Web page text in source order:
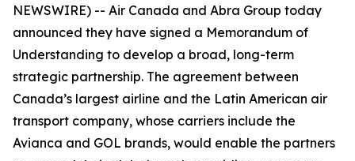
NEWSWIRE) -- Air Canada and Abra Group today
announced they have signed a Memorandum of
Understanding to develop a broad, long-term
strategic partnership. The agreement between
Canada’s largest airline and the Latin American air
transport company, whose carriers include the
Avianca and GOL brands, would enable the partners